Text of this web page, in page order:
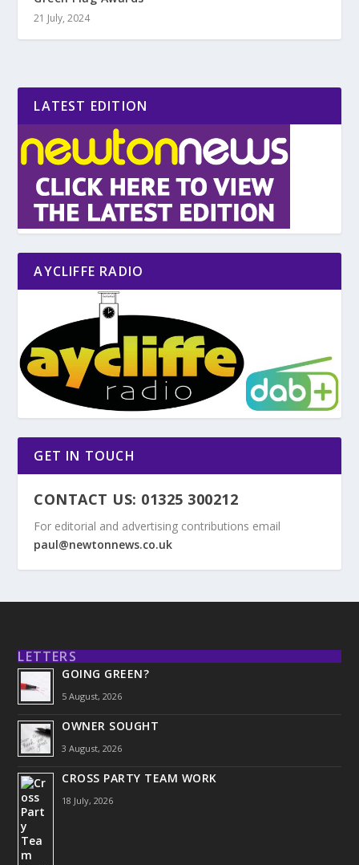
21 July, 2024
LATEST EDITION
AYCLIFFE RADIO
GET IN TOUCH
CONTACT US: 01325 300212
For editorial and advertising contributions email
paul@newtonnews.co.uk
LETTERS
GOING GREEN?
5 August, 2026
OWNER SOUGHT
3 August, 2026
CROSS PARTY TEAM WORK
18 July, 2026